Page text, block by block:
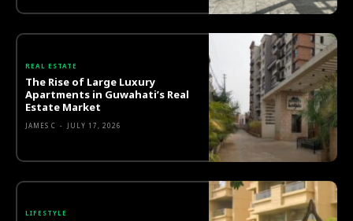
REAL ESTATE
The Rise of Large Luxury
Apartments in Guwahati’s Real
Estate Market
JAMES C - JULY 17, 2026
LIFESTYLE